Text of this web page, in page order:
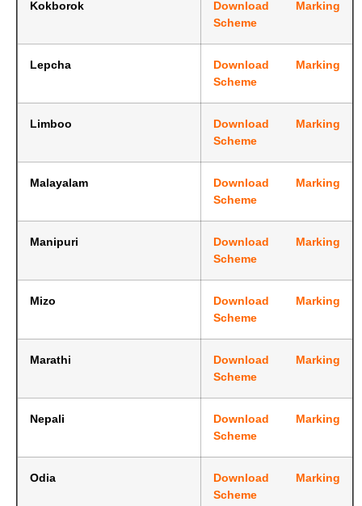
Kokborok
Download Marking
Scheme
Lepcha
Download Marking
Scheme
Limboo
Download Marking
Scheme
Malayalam
Download Marking
Scheme
Manipuri
Download Marking
Scheme
Mizo
Download Marking
Scheme
Marathi
Download Marking
Scheme
Nepali
Download Marking
Scheme
Odia
Download Marking
Scheme